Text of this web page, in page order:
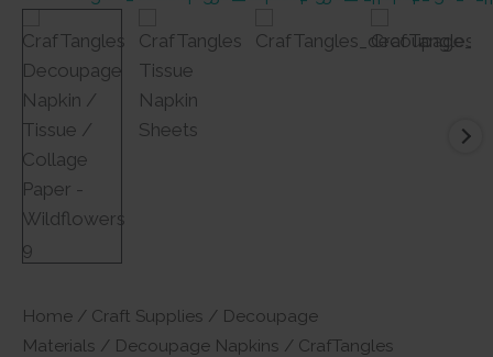
Home / Craft Supplies / Decoupage
Materials / Decoupage Napkins / CrafTangles